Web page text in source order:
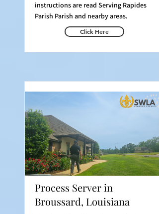
instructions are read Serving Rapides
Parish Parish and nearby areas.
Click Here
Process Server in
Broussard, Louisiana